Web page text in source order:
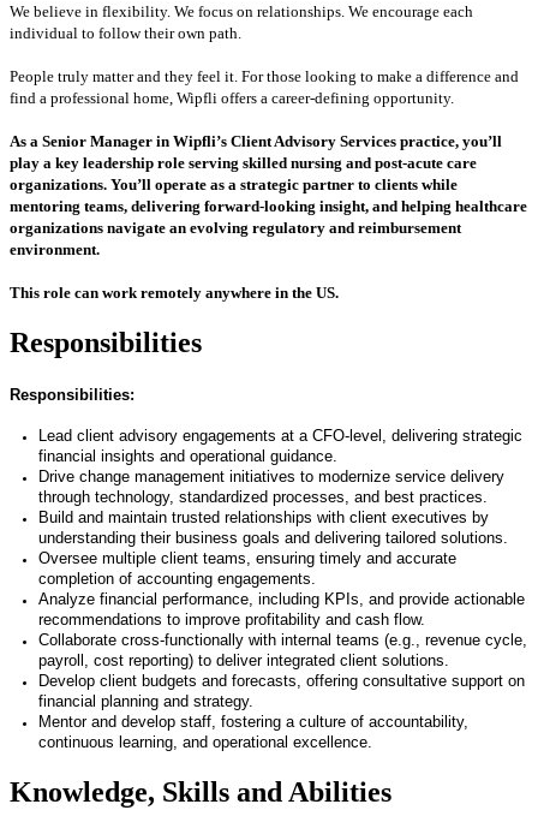
We believe in flexibility. We focus on relationships. We encourage each
individual to follow their own path.
People truly matter and they feel it. For those looking to make a difference and
find a professional home, Wipfli offers a career-defining opportunity.
As a Senior Manager in Wipfli’s Client Advisory Services practice, you’ll
play a key leadership role serving skilled nursing and post‑acute care
organizations. You’ll operate as a strategic partner to clients while
mentoring teams, delivering forward‑looking insight, and helping healthcare
organizations navigate an evolving regulatory and reimbursement
environment.
This role can work remotely anywhere in the US.
Responsibilities
Responsibilities:
Lead client advisory engagements at a CFO-level, delivering strategic
financial insights and operational guidance.
Drive change management initiatives to modernize service delivery
through technology, standardized processes, and best practices.
Build and maintain trusted relationships with client executives by
understanding their business goals and delivering tailored solutions.
Oversee multiple client teams, ensuring timely and accurate
completion of accounting engagements.
Analyze financial performance, including KPIs, and provide actionable
recommendations to improve profitability and cash flow.
Collaborate cross-functionally with internal teams (e.g., revenue cycle,
payroll, cost reporting) to deliver integrated client solutions.
Develop client budgets and forecasts, offering consultative support on
financial planning and strategy.
Mentor and develop staff, fostering a culture of accountability,
continuous learning, and operational excellence.
Knowledge, Skills and Abilities